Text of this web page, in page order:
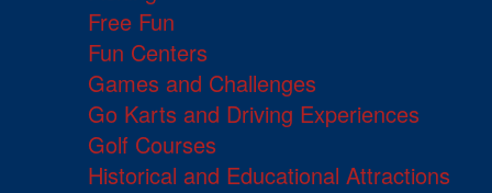
Free Fun
Fun Centers
Games and Challenges
Go Karts and Driving Experiences
Golf Courses
Historical and Educational Attractions